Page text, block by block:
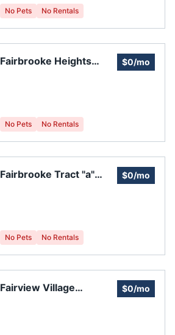
No Pets No Rentals
Fairbrooke Heights
$0/mo
No Pets No Rentals
Fairbrooke Tract "a"
$0/mo
No Pets No Rentals
Fairview Village
$0/mo